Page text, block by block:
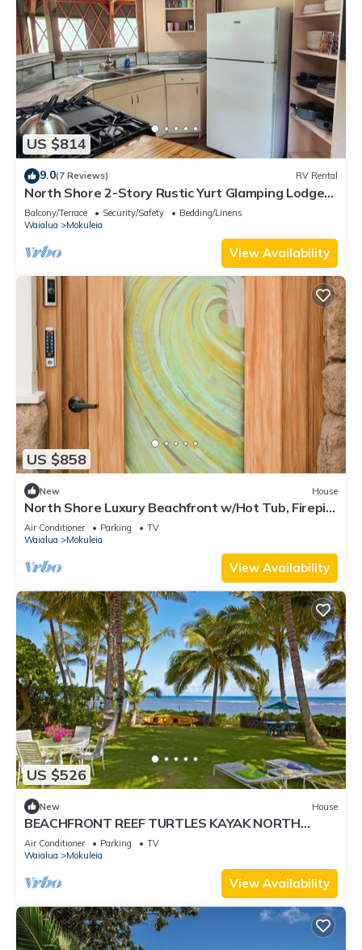
US $814
9.0(7 Reviews) RV Rental
North Shore 2-Story Rustic Yurt Glamping Lodge
Tropical Nature Rental Near Beach
Balcony/Terrace Security/Safety
Bedding/Linens
Waialua
Mokuleia
View Availability
US $858
New House
North Shore Luxury Beachfront w/Hot Tub, Firepit
and A/C
Air Conditioner Parking
TV
Waialua
Mokuleia
View Availability
US $526
New House
BEACHFRONT REEF TURTLES KAYAK NORTH
SHORE
Air Conditioner Parking
TV
Waialua
Mokuleia
View Availability